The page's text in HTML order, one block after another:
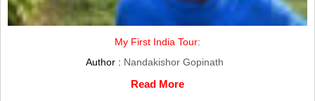
My First India Tour:
Author : Nandakishor Gopinath
Read More